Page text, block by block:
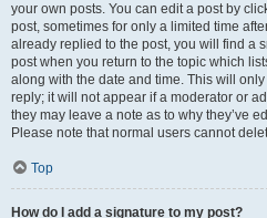
your own posts. You can edit a post by
post, sometimes for only a limited time
already replied to the post, you will find a
post when you return to the topic which
along with the date and time. This will
reply; it will not appear if a moderator or
they may leave a note as to why they’ve
Please note that normal users cannot
Top
How do I add a signature to my post?